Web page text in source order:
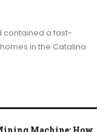
contained a fast-
in the Catalina